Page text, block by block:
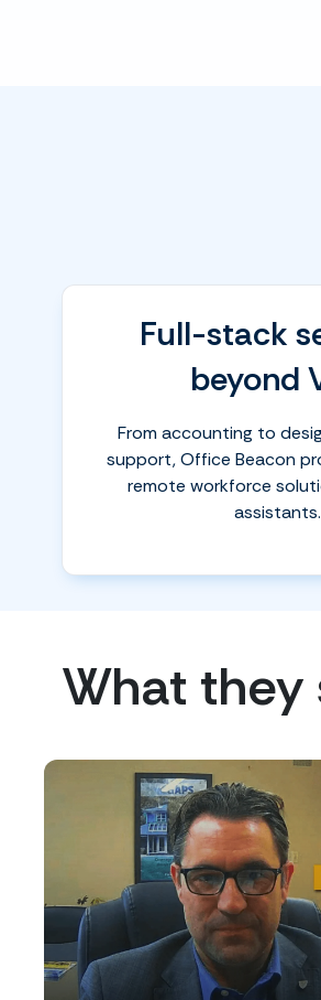
Full-stack
beyond
From accounting to
support, Office Beacon
remote workforce
assistants.
What